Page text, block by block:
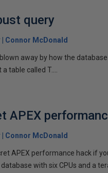
query
Connor McDonald
away by how the
table called T....
APEX
Connor McDonald
APEX performance hack if
with six CPUs and a